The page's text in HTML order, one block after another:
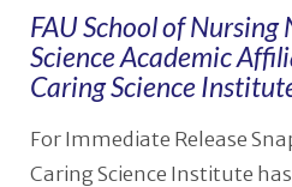
FAU School of Nursing
Science Academic
Caring Science
For Immediate Release
Caring Science Institute has